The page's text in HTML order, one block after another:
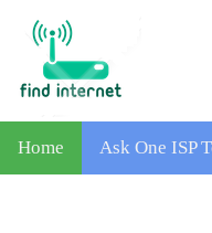
Home Ask One ISP